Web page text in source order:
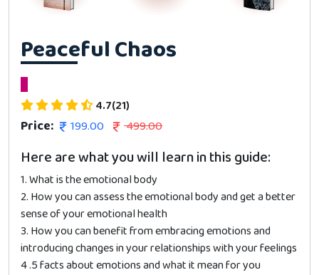
Peaceful Chaos
4.7(21)
Price: 199.00 499.00
Here are what you will learn in this guide:
1. What is the emotional body
2. How you can assess the emotional body and get a better
sense of your emotional health
3. How you can benefit from embracing emotions and
introducing changes in your relationships with your feelings
4 .5 facts about emotions and what it mean for you